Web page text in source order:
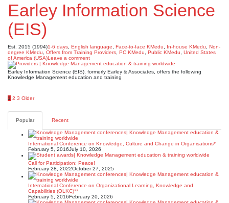
Earley Information Science
(EIS)
Est. 2015 (1994)1-6 days English language Face-to-face KMedu In-house KMedu
Non-
degree KMedu
Offers from Training Providers PC KMedu Public KMedu
United States
of America (USA)Leave a comment
Earley Information Science (EIS), formerly Earley & Associates, offers the following
Knowledge Management education and training
Posts
pagination
1 2 3 Older
Popular Recent
International Conference on Knowledge, Culture and Change in Organisations*
February 5, 2016July 10, 2026
Call for Participation: Peace!
February 28, 2022October 27, 2025
International Conference on Organizational Learning, Knowledge and
Capabilities (OLKC)**
February 5, 2016February 20, 2026